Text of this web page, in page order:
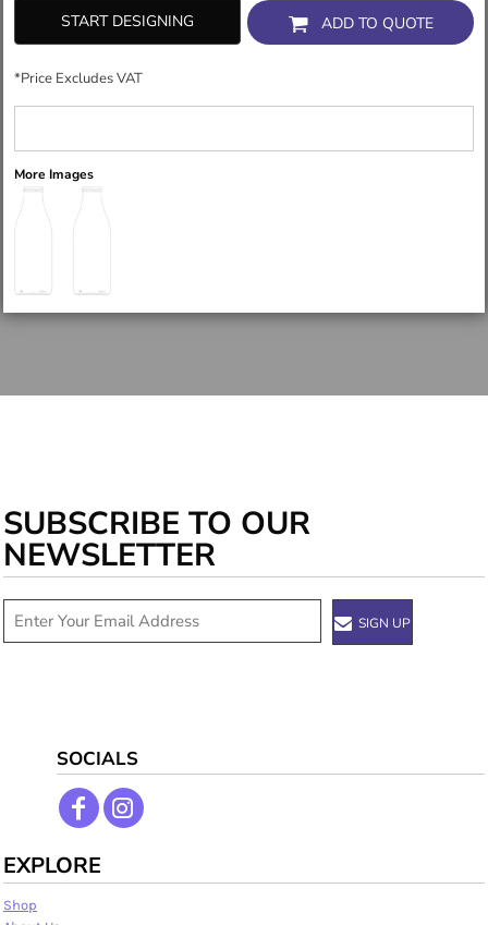
START DESIGNING ADD TO QUOTE
*Price Excludes VAT
More Images
SUBSCRIBE TO OUR
NEWSLETTER
SIGN UP
SOCIALS
EXPLORE
Shop